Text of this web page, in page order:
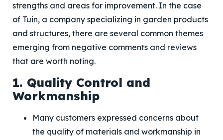
strengths and areas for improvement. In the case
of Tuin, a company specializing in garden products
and structures, there are several common themes
emerging from negative comments and reviews
that are worth noting.
1. Quality Control and
Workmanship
Many customers expressed concerns about
the quality of materials and workmanship in